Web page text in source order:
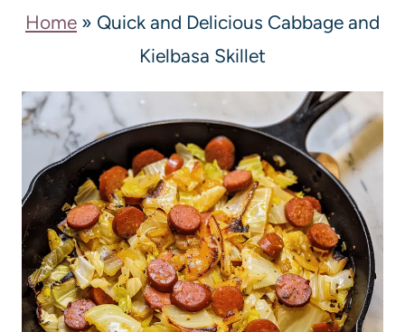
Home » Quick and Delicious Cabbage and
Kielbasa Skillet